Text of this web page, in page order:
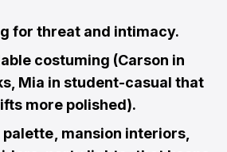
for threat and intimacy.
costuming (Carson in
Mia in student-casual that
more polished).
, mansion interiors,